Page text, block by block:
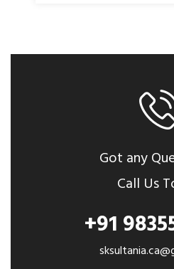
Got any
Call Us
+91